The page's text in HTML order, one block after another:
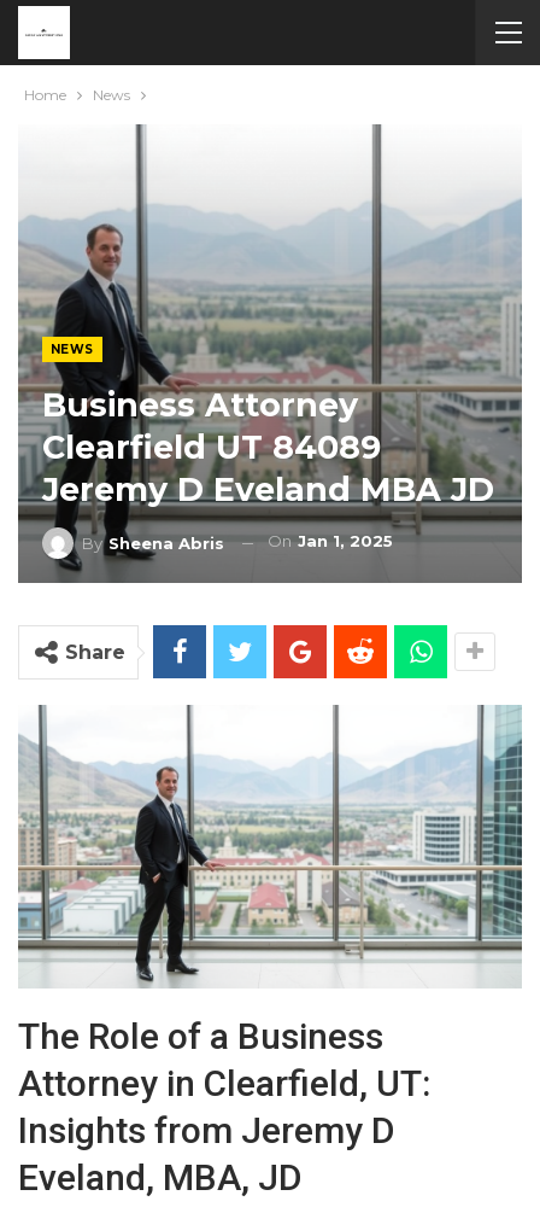
Home News
NEWS
Business Attorney
Clearfield UT 84089
Jeremy D Eveland MBA JD
BySheena Abris On Jan 1, 2025
Share
The Role of a Business
Attorney in Clearfield, UT:
Insights from Jeremy D
Eveland, MBA, JD